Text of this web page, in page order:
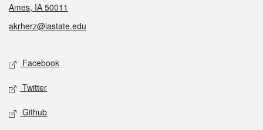
Ames, IA 50011
akrherz@iastate.edu
Social media
Facebook
Twitter
Github